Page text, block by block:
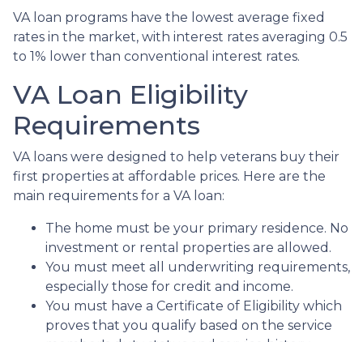
VA loan programs have the lowest average fixed
rates in the market, with interest rates averaging 0.5
to 1% lower than conventional interest rates.
VA Loan Eligibility
Requirements
VA loans were designed to help veterans buy their
first properties at affordable prices. Here are the
main requirements for a VA loan:
The home must be your primary residence. No
investment or rental properties are allowed.
You must meet all underwriting requirements,
especially those for credit and income.
You must have a Certificate of Eligibility which
proves that you qualify based on the service